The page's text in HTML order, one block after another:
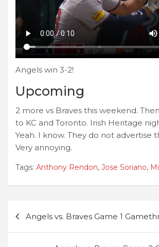
Angels win 3-2!
Upcoming
2 more vs Braves this weekend.
to KC and Toronto. Irish Heritage
Yeah. I know. They do not advertise
Very annoying.
Tags: Anthony Rendon, Jose Soriano,
navigation
Angels vs. Braves Game 1